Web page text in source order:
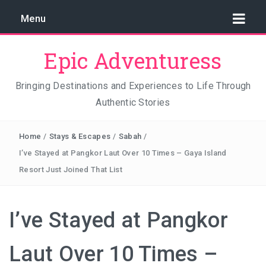
Menu
GAYA ISLAND RESORT: THE CONSERVATION STORY
TRAVEL LIGHT AND TRUST THE WORLD
REAL INDONESIA IN 2026
Epic Adventuress
Bringing Destinations and Experiences to Life Through
Authentic Stories
Home / Stays & Escapes / Sabah /
I’ve Stayed at Pangkor Laut Over 10 Times – Gaya Island
Resort Just Joined That List
I’ve Stayed at Pangkor
Laut Over 10 Times –